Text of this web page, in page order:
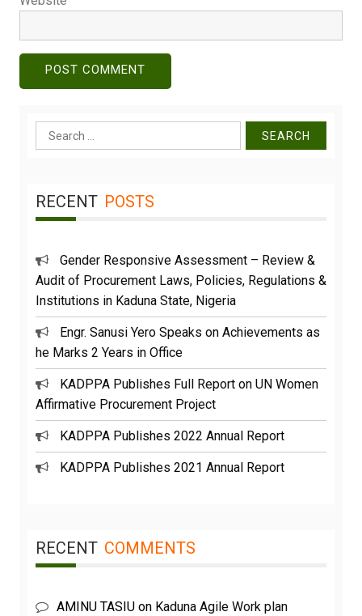
Search
for:
RECENT POSTS
Gender Responsive Assessment – Review &
Audit of Procurement Laws, Policies, Regulations &
Institutions in Kaduna State, Nigeria
Engr. Sanusi Yero Speaks on Achievements as
he Marks 2 Years in Office
KADPPA Publishes Full Report on UN Women
Affirmative Procurement Project
KADPPA Publishes 2022 Annual Report
KADPPA Publishes 2021 Annual Report
RECENT COMMENTS
AMINU TASIU on Kaduna Agile Work plan